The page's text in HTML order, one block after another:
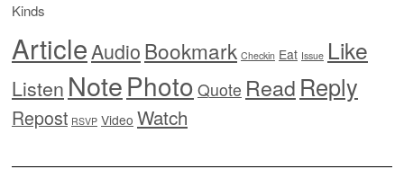
Kinds
ArticleAudioBookmark Checkin Eat Issue Like
Listen NotePhoto Quote Read Reply
Repost RSVP Video Watch